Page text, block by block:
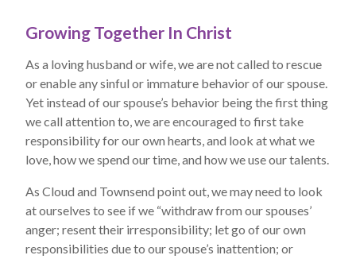
Growing Together In Christ
As a loving husband or wife, we are not called to rescue
or enable any sinful or immature behavior of our spouse.
Yet instead of our spouse’s behavior being the first thing
we call attention to, we are encouraged to first take
responsibility for our own hearts, and look at what we
love, how we spend our time, and how we use our talents.
As Cloud and Townsend point out, we may need to look
at ourselves to see if we “withdraw from our spouses’
anger; resent their irresponsibility; let go of our own
responsibilities due to our spouse’s inattention; or